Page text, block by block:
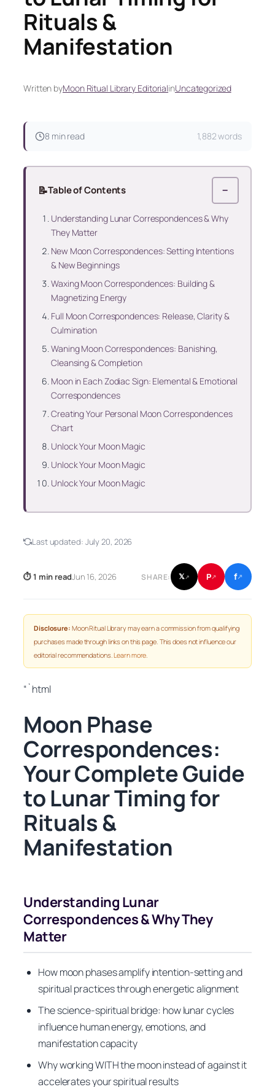
Rituals &
Manifestation
Written byMoon Ritual Library EditorialinUncategorized
8 min read 1,882 words
📝Table of Contents −
Understanding Lunar Correspondences & Why
They Matter
New Moon Correspondences: Setting Intentions
& New Beginnings
Waxing Moon Correspondences: Building &
Magnetizing Energy
Full Moon Correspondences: Release, Clarity &
Culmination
Waning Moon Correspondences: Banishing,
Cleansing & Completion
Moon in Each Zodiac Sign: Elemental & Emotional
Correspondences
Creating Your Personal Moon Correspondences
Chart
Unlock Your Moon Magic
Unlock Your Moon Magic
Unlock Your Moon Magic
Last updated: July 20, 2026
⏱ 1 min readJun 16, 2026 SHARE: 𝕏↗ P↗ f↗
Disclosure: Moon Ritual Library may earn a commission from qualifying
purchases made through links on this page. This does not influence our
editorial recommendations.Learn more.
“`html
Moon Phase
Correspondences:
Your Complete Guide
to Lunar Timing for
Rituals &
Manifestation
Understanding Lunar
Correspondences & Why They
Matter
How moon phases amplify intention-setting and
spiritual practices through energetic alignment
The science-spiritual bridge: how lunar cycles
influence human energy, emotions, and
manifestation capacity
Why working WITH the moon instead of against it
accelerates your spiritual results